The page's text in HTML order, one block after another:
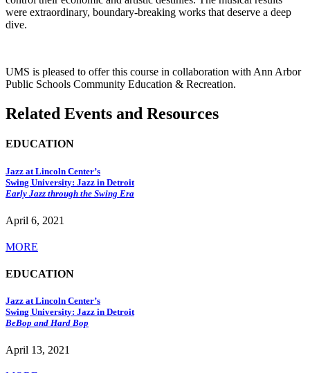
were extraordinary, boundary-breaking works that deserve a deep
dive.
UMS is pleased to offer this course in collaboration with Ann Arbor
Public Schools Community Education & Recreation.
Related Events and Resources
EDUCATION
Jazz at Lincoln Center’s
Swing University: Jazz in Detroit
Early Jazz through the Swing Era
April 6, 2021
MORE
EDUCATION
Jazz at Lincoln Center’s
Swing University: Jazz in Detroit
BeBop and Hard Bop
April 13, 2021